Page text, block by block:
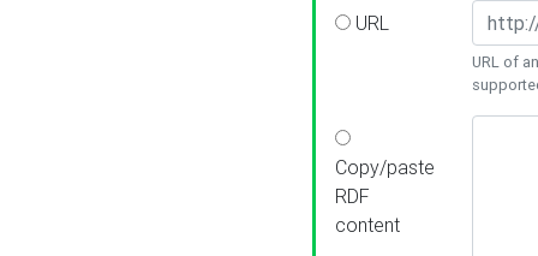
URL
URL of
Copy/paste
RDF
content